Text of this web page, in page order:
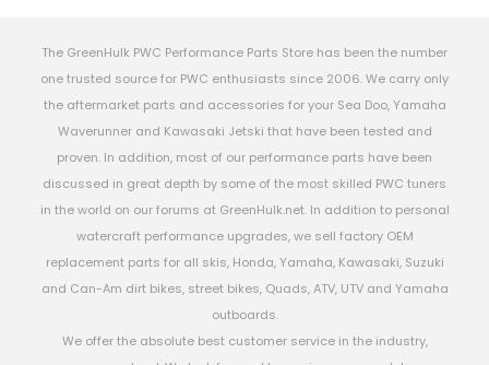
The GreenHulk PWC Performance Parts Store has been the number
one trusted source for PWC enthusiasts since 2006. We carry only
the aftermarket parts and accessories for your Sea Doo, Yamaha
Waverunner and Kawasaki Jetski that have been tested and
proven. In addition, most of our performance parts have been
discussed in great depth by some of the most skilled PWC tuners
in the world on our forums at GreenHulk.net. In addition to personal
watercraft performance upgrades, we sell factory OEM
replacement parts for all skis, Honda, Yamaha, Kawasaki, Suzuki
and Can-Am dirt bikes, street bikes, Quads, ATV, UTV and Yamaha
outboards.
We offer the absolute best customer service in the industry,